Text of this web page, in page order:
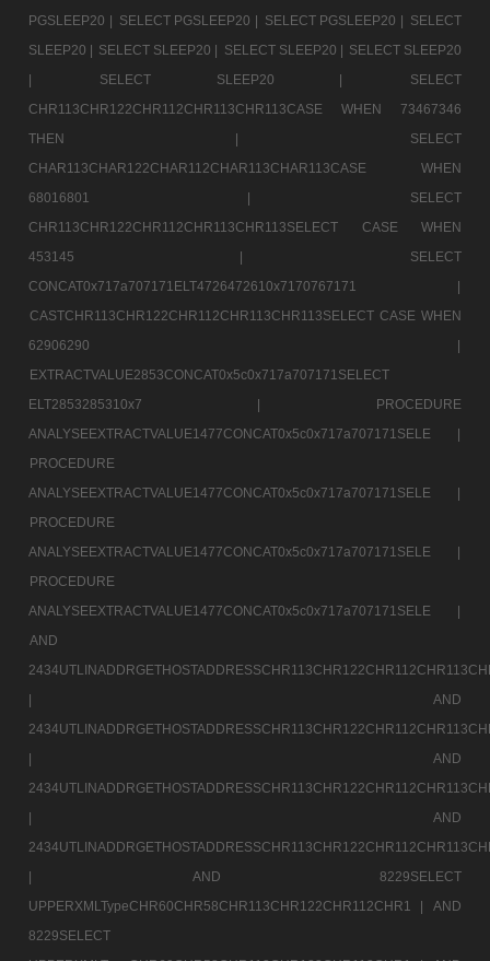
PGSLEEP20 | SELECT PGSLEEP20 | SELECT PGSLEEP20 | SELECT
SLEEP20 | SELECT SLEEP20 | SELECT SLEEP20 | SELECT SLEEP20
|
SELECT SLEEP20 |
SELECT
CHR113CHR122CHR112CHR113CHR113CASE WHEN 73467346
THEN |
SELECT
CHAR113CHAR122CHAR112CHAR113CHAR113CASE WHEN
68016801 |
SELECT
CHR113CHR122CHR112CHR113CHR113SELECT CASE WHEN
453145 |
SELECT
CONCAT0x717a707171ELT4726472610x7170767171 |
CASTCHR113CHR122CHR112CHR113CHR113SELECT CASE WHEN
62906290 |
EXTRACTVALUE2853CONCAT0x5c0x717a707171SELECT
ELT2853285310x7 |
PROCEDURE
ANALYSEEXTRACTVALUE1477CONCAT0x5c0x717a707171SELE |
PROCEDURE
ANALYSEEXTRACTVALUE1477CONCAT0x5c0x717a707171SELE |
PROCEDURE
ANALYSEEXTRACTVALUE1477CONCAT0x5c0x717a707171SELE |
PROCEDURE
ANALYSEEXTRACTVALUE1477CONCAT0x5c0x717a707171SELE |
AND
|
AND
|
AND
|
AND
|
AND 8229SELECT
UPPERXMLTypeCHR60CHR58CHR113CHR122CHR112CHR1 |
AND
8229SELECT